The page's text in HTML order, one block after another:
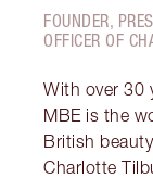
FOUNDER,
OFFICER OF
With over 30
MBE is the
British
Charlotte